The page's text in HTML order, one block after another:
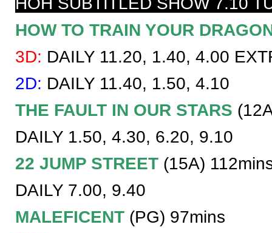
HOW TO TRAIN YOUR
3D: DAILY 11.20, 1.40, 4.00
2D: DAILY 11.40, 1.50, 4.10
THE FAULT IN OUR STARS
DAILY 1.50, 4.30, 6.20, 9.10
22 JUMP STREET (15A)
DAILY 7.00, 9.40
MALEFICENT (PG) 97mins